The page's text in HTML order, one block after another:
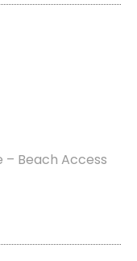
– Beach Access